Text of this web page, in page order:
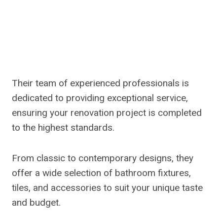
Their team of experienced professionals is
dedicated to providing exceptional service,
ensuring your renovation project is completed
to the highest standards.
From classic to contemporary designs, they
offer a wide selection of bathroom fixtures,
tiles, and accessories to suit your unique taste
and budget.